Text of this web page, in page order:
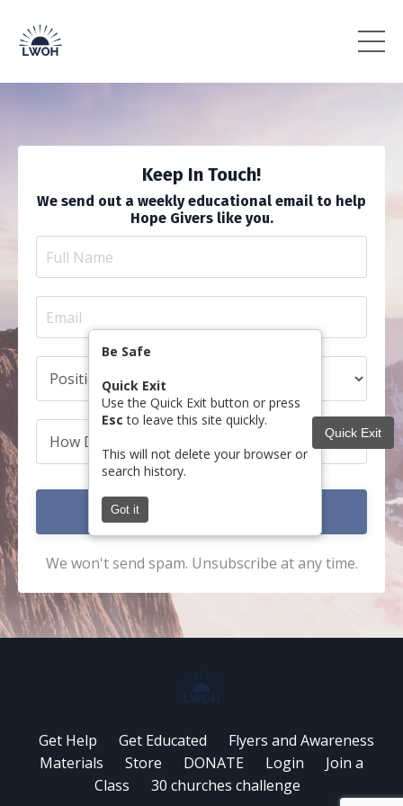
Quick Exit
Be Safe
Quick Exit
Use the Quick Exit button or press
Esc to leave this site quickly.
This will not delete your browser or
search history.
Got it
Keep In Touch!
We send out a weekly educational email to help
Hope Givers like you.
We won't send spam. Unsubscribe at any time.
Get Help Get Educated
Flyers and Awareness
Materials
Store DONATE Login
Join a
Class
30 churches challenge